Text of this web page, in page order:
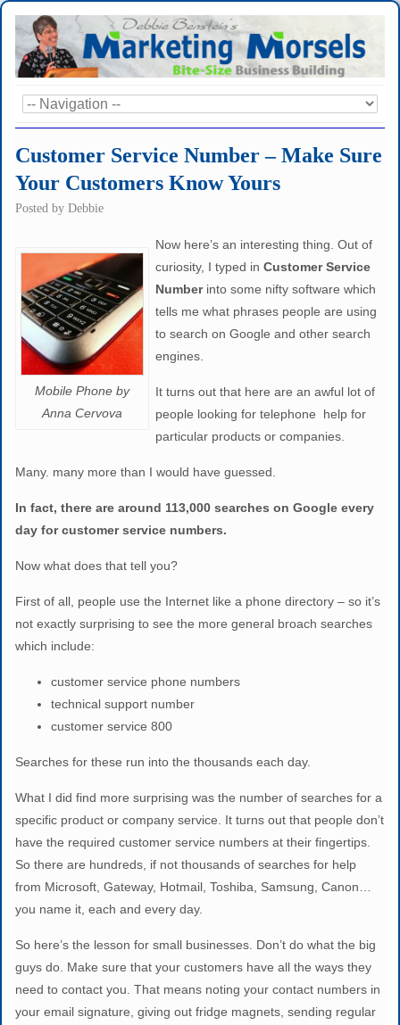
Customer Service Number – Make Sure
Your Customers Know Yours
Posted by Debbie
Mobile Phone by
Anna Cervova
Now here’s an interesting thing. Out of
curiosity, I typed in Customer Service
Numberinto some nifty software which
tells me what phrases people are using
to search on Google and other search
engines.
It turns out that here are an awful lot of
people looking for telephone help for
particular products or companies.
Many. many more than I would have guessed.
In fact, there are around 113,000 searches on Google every
day for customer service numbers.
Now what does that tell you?
First of all, people use the Internet like a phone directory – so it’s
not exactly surprising to see the more general broach searches
which include:
customer service phone numbers
technical support number
customer service 800
Searches for these run into the thousands each day.
What I did find more surprising was the number of searches for a
specific product or company service. It turns out that people don’t
have the required customer service numbers at their fingertips.
So there are hundreds, if not thousands of searches for help
from Microsoft, Gateway, Hotmail, Toshiba, Samsung, Canon…
you name it, each and every day.
So here’s the lesson for small businesses. Don’t do what the big
guys do. Make sure that your customers have all the ways they
need to contact you. That means noting your contact numbers in
your email signature, giving out fridge magnets, sending regular